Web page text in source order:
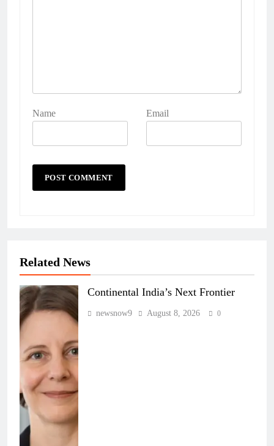
Name Email
Related News
Continental India’s Next Frontier
newsnow9 August 8, 2026 0